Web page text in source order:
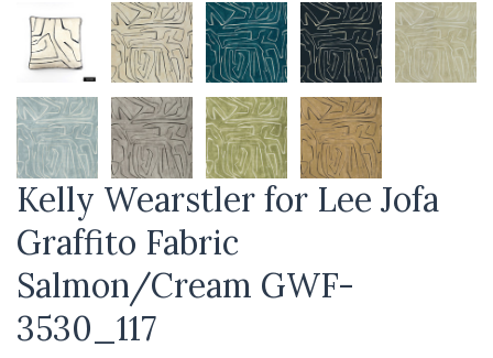
Kelly Wearstler for Lee Jofa
Graffito Fabric
Salmon/Cream GWF-
3530_117